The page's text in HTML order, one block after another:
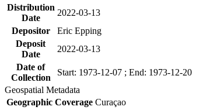
Distribution
Date
2022-03-13
Depositor
Eric Epping
Deposit
Date
2022-03-13
Date of
Collection
Start: 1973-12-07 ; End: 1973-12-20
Geospatial Metadata
Geographic Coverage Curaçao